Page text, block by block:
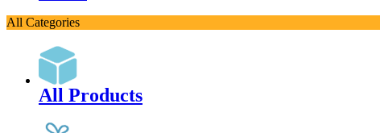
All Categories
All Products